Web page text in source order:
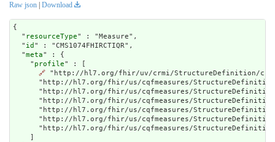
Raw json Download
{
  "
resourceType" : "Measure",
  "
id " : "CMS1074FHIRCTIQR",
  "
meta" : {
    "
profile" : [
🔗 "http://hl7.org/fhir/uv/crmi/StructureDefinition/crmi-
"http://hl7.org/fhir/us/cqfmeasures/
"http://hl7.org/fhir/us/cqfmeasures/
"http://hl7.org/fhir/us/cqfmeasures/
"http://hl7.org/fhir/us/cqfmeasures/
"http://hl7.org/fhir/us/cqfmeasures/
"http://hl7.org/fhir/us/cqfmeasures/